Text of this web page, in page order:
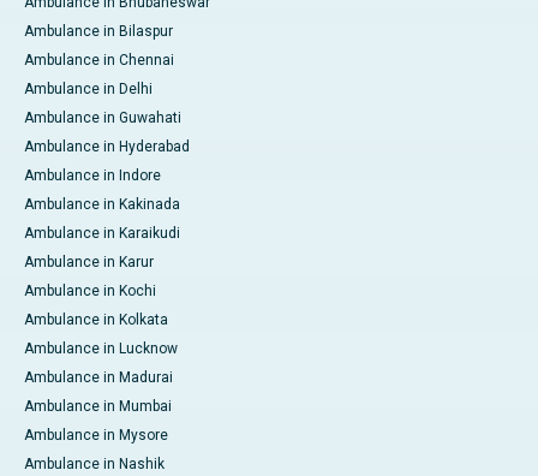
Ambulance in Bilaspur
Ambulance in Chennai
Ambulance in Delhi
Ambulance in Guwahati
Ambulance in Hyderabad
Ambulance in Indore
Ambulance in Kakinada
Ambulance in Karaikudi
Ambulance in Karur
Ambulance in Kochi
Ambulance in Kolkata
Ambulance in Lucknow
Ambulance in Madurai
Ambulance in Mumbai
Ambulance in Mysore
Ambulance in Nashik